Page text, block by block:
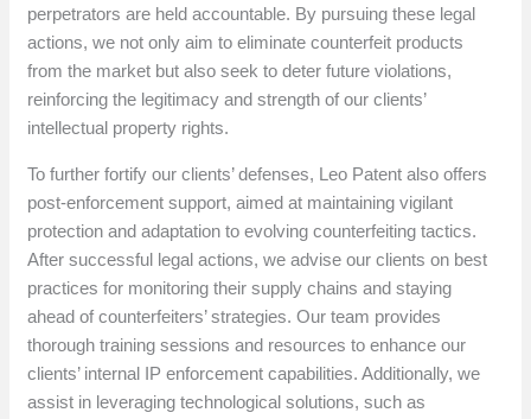
perpetrators are held accountable. By pursuing these legal
actions, we not only aim to eliminate counterfeit products
from the market but also seek to deter future violations,
reinforcing the legitimacy and strength of our clients’
intellectual property rights.
To further fortify our clients’ defenses, Leo Patent also offers
post-enforcement support, aimed at maintaining vigilant
protection and adaptation to evolving counterfeiting tactics.
After successful legal actions, we advise our clients on best
practices for monitoring their supply chains and staying
ahead of counterfeiters’ strategies. Our team provides
thorough training sessions and resources to enhance our
clients’ internal IP enforcement capabilities. Additionally, we
assist in leveraging technological solutions, such as